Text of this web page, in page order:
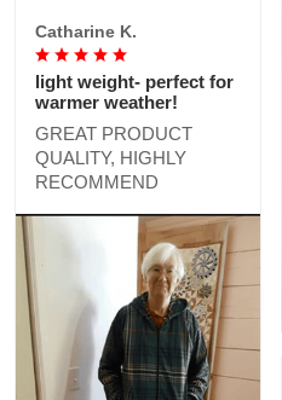
Catharine K.
light weight- perfect for
warmer weather!
GREAT PRODUCT
QUALITY, HIGHLY
RECOMMEND